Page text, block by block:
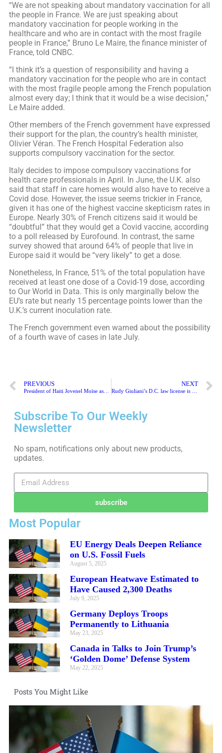
“We are not speaking about mandatory vaccination for all
the people in France. We are just speaking about
mandatory vaccination for people working in the
healthcare and who are in contact with the most fragile
people in France,” Bruno Le Maire, the finance minister of
France, told CNBC.
“I think it’s a question of responsibility and having a
mandatory vaccination for the people who are in contact
with the most fragile people among the French population
almost every day; I think that it would be a wise decision,”
Le Maire added.
Other members of the French government have expressed
their support for the plan, the country’s health minister,
Olivier Véran. The French Hospital Federation also
supports compulsory vaccination for the sector.
Italy decides to impose compulsory vaccinations for
health care professionals in April. In June, the U.K. also
said that staff in care homes would also have to receive a
Covid dose. However, the issue seems trickier in France,
given it has one of the highest vaccine skepticism rates in
Europe. Nearly 30% of French citizens said it would be
“doubtful” that they would get a Covid vaccine, according
to a poll released by Eurofound. In contrast, the same
survey showed that around 64% of people that live in
Europe said it would be “very likely” to get a dose.
Nonetheless, In France, 51% of the total population have
received at least one dose of a Covid-19 dose, according
to Our World in Data. This is only marginally below the
EU’s rate but nearly 15 percentage points lower than the
U.K.’s current inoculation rate.
The French government even warned about the possibility
of a fourth wave of cases in late July.
PREVIOUS NEXT
Subscribe To Our Weekly
Newsletter
No spam, notifications only about new products,
updates.
subscribe
Most Popular
EU Energy Deals Deepen Reliance
on U.S. Fossil Fuels
August 5, 2025
European Heatwave Estimated to
Have Caused 2,300 Deaths
July 9, 2025
Germany Deploys Troops
Permanently to Lithuania
May 23, 2025
Canada in Talks to Join Trump’s
‘Golden Dome’ Defense System
May 22, 2025
Posts You Might Like